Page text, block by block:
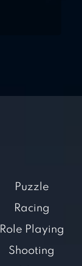
Puzzle
Racing
Role Playing
Shooting